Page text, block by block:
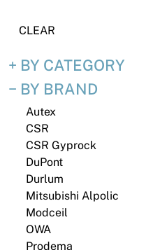
CLEAR
BY CATEGORY
BY BRAND
Autex
CSR
CSR Gyprock
DuPont
Durlum
Mitsubishi Alpolic
Modceil
OWA
Prodema